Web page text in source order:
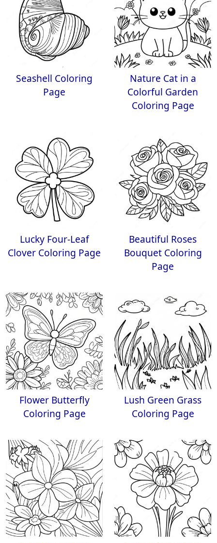
Seashell Coloring
Page
Nature Cat in a
Colorful Garden
Coloring Page
Lucky Four-Leaf
Clover Coloring Page
Beautiful Roses
Bouquet Coloring
Page
Flower Butterfly
Coloring Page
Lush Green Grass
Coloring Page